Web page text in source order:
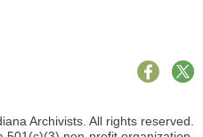
Archivists. All rights reserved.